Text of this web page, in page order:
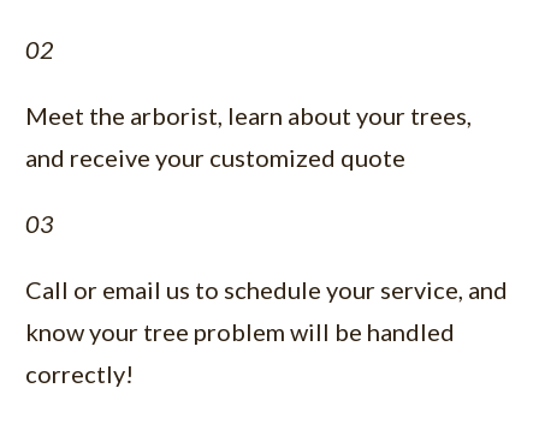
02
Meet the arborist, learn about your trees,
and receive your customized quote
03
Call or email us to schedule your service, and
know your tree problem will be handled
correctly!